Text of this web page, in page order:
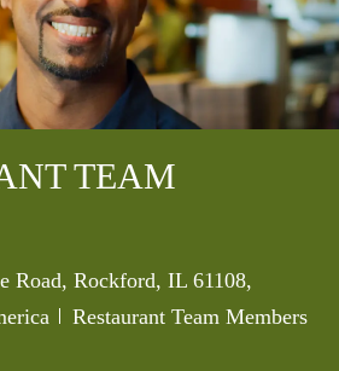
TEAM
Road, Rockford, IL 61108,
Category
Restaurant Team Members